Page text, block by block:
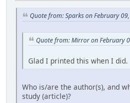
Quote from: Sparks on February
Quote from: Mirror on February
Glad I printed this when I did.
Who is/are the author(s), and
study (article)?